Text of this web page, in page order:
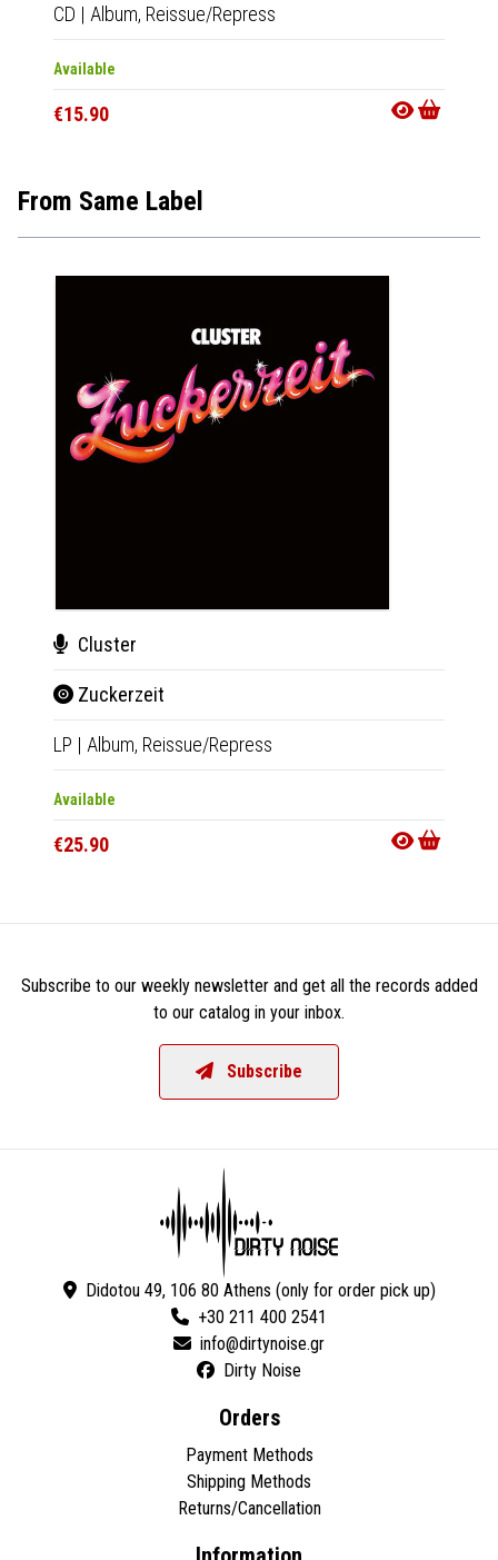
CD | Album, Reissue/Repress
Available
€15.90
From Same Label
Cluster
Zuckerzeit
LP | Album, Reissue/Repress
Available
€25.90
Subscribe to our weekly newsletter and get all the records added
to our catalog in your inbox.
Subscribe
Didotou 49, 106 80 Athens (only for order pick up)
+30 211 400 2541
Dirty Noise
Orders
Payment Methods
Shipping Methods
Returns/Cancellation